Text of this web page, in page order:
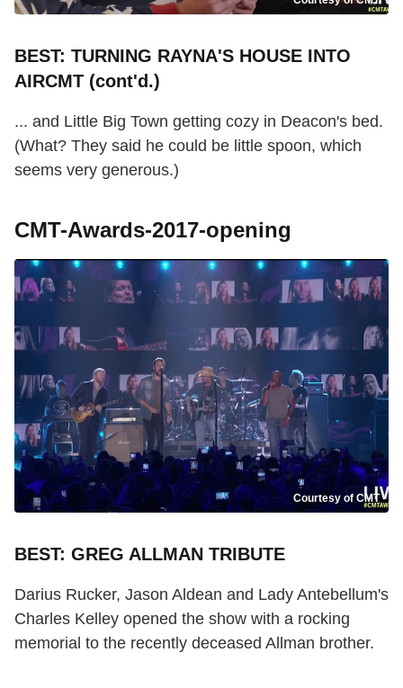
BEST: TURNING RAYNA'S HOUSE INTO
AIRCMT (cont'd.)
... and Little Big Town getting cozy in Deacon's bed.
(What? They said he could be little spoon, which
seems very generous.)
CMT-Awards-2017-opening
Courtesy of CMT
BEST: GREG ALLMAN TRIBUTE
Darius Rucker, Jason Aldean and Lady Antebellum's
Charles Kelley opened the show with a rocking
memorial to the recently deceased Allman brother.